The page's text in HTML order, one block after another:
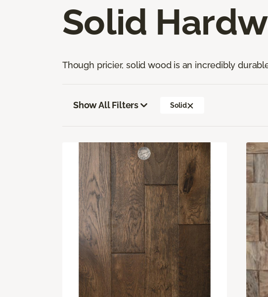
Solid
Though pricier, solid wood is an incredibly
Show All Filters Solid